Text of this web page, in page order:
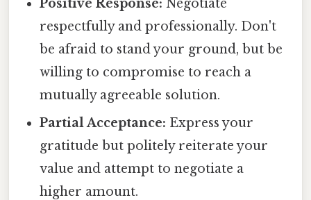
Positive Response: Negotiate
respectfully and professionally. Don't
be afraid to stand your ground, but be
willing to compromise to reach a
mutually agreeable solution.
Partial Acceptance: Express your
gratitude but politely reiterate your
value and attempt to negotiate a
higher amount.